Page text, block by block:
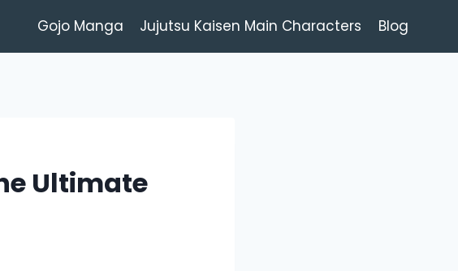
Gojo Manga Jujutsu Kaisen Main Characters Blog
Ultimate